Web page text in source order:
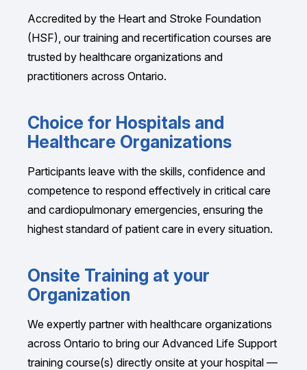
Accredited by the Heart and Stroke Foundation
(HSF), our training and recertification courses are
trusted by healthcare organizations and
practitioners across Ontario.
Choice for Hospitals and
Healthcare Organizations
Participants leave with the skills, confidence and
competence to respond effectively in critical care
and cardiopulmonary emergencies, ensuring the
highest standard of patient care in every situation.
Onsite Training at your
Organization
We expertly partner with healthcare organizations
across Ontario to bring our Advanced Life Support
training course(s) directly onsite at your hospital —